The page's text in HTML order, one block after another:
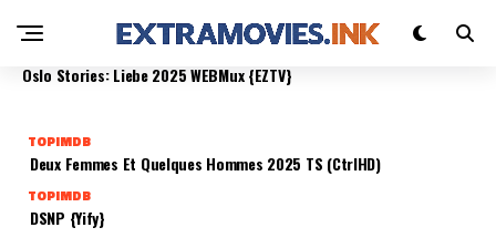
TOPIMDB
Oslo Stories: Liebe 2025 WEBMux {EZTV}
TOPIMDB
Send Help 2025 Proper
Holy Days 2025 WEB-HD
TOPIMDB
Deux Femmes Et Quelques Hommes 2025 TS (CtrlHD)
TOPIMDB
DSNP {Yify}